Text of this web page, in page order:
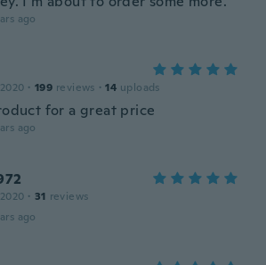
ago
· 199 reviews · 14 uploads
for a great price
ago
· 31 reviews
ago